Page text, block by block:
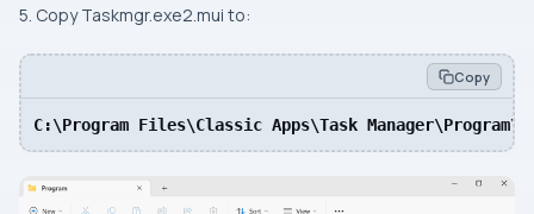
5. Copy Taskmgr.exe2.mui to:
Copy
C:\Program Files\Classic Apps\Task